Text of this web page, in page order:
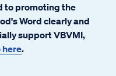
to promoting the
Word clearly and
support VBVMI,
here.